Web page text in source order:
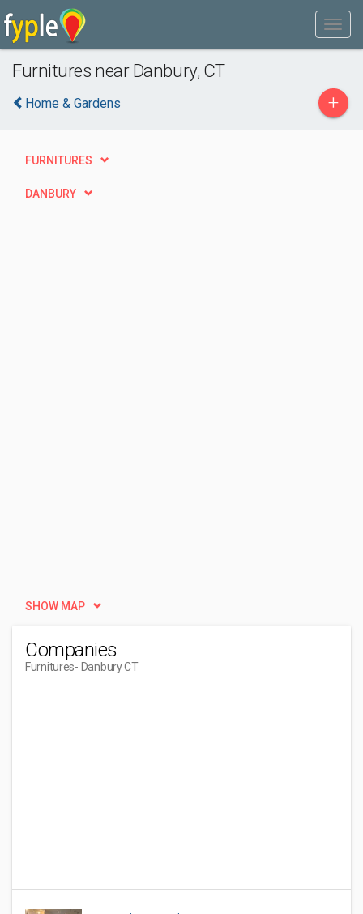
Furnitures near Danbury, CT
Home & Gardens +
FURNITURES
DANBURY
SHOW MAP
Companies
Furnitures- Danbury CT